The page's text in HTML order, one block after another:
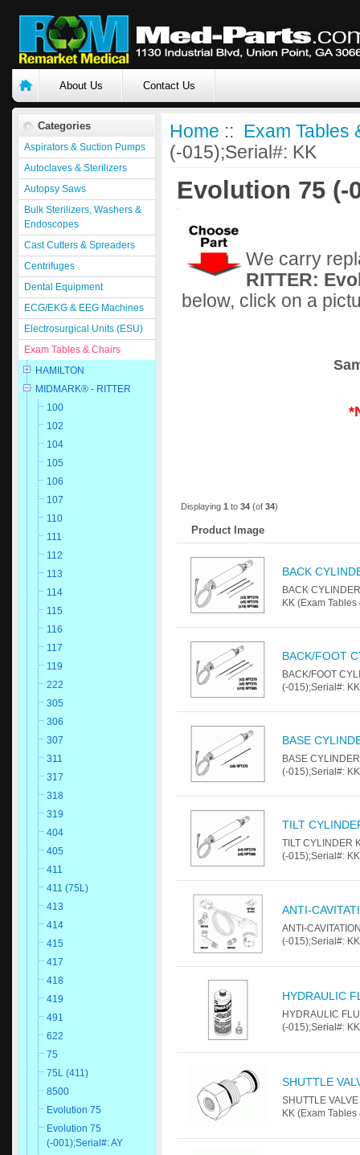
About Us Contact Us
Categories
Aspirators & Suction Pumps
Autoclaves & Sterilizers
Autopsy Saws
Bulk Sterilizers, Washers &
Endoscopes
Cast Cutters & Spreaders
Centrifuges
Dental Equipment
ECG/EKG & EEG Machines
Electrosurgical Units (ESU)
Exam Tables & Chairs
HAMILTON
MIDMARK® - RITTER
100
102
104
105
106
107
110
111
112
113
114
115
116
117
119
222
305
306
307
311
317
318
319
404
405
411
411 (75L)
413
414
415
417
418
419
491
622
75
75L (411)
8500
Evolution 75
Evolution 75
(-001);Serial#: AY
Home :: Exam Tables
(-015);Serial#: KK
Evolution 75 (-
We carry
RITTER:
below, click on a
Displaying1 to34 (of34)
Product Image
BACK
BACK
KK (Exam
BACK/FOOT
BACK/FOOT
(-015);Serial#:
BASE
BASE
(-015);Serial#:
TILT
TILT CYLINDER
(-015);Serial#:
ANTI-
ANTI-
(-015);Serial#:
HYDRAULIC
HYDRAULIC
(-015);Serial#:
SHUTTLE
SHUTTLE
KK (Exam